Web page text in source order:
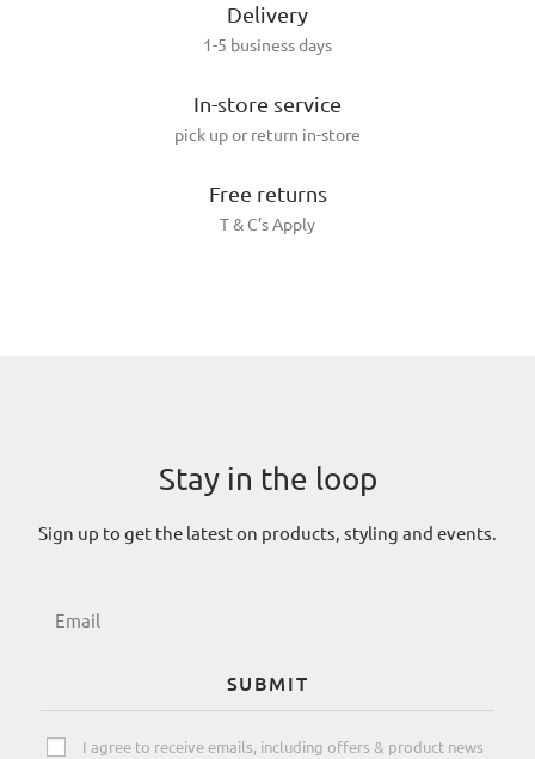
Delivery
1-5 business days
In-store service
pick up or return in-store
Free returns
T & C’s Apply
Stay in the loop
Sign up to get the latest on products, styling and events.
SUBMIT
I agree to receive emails, including offers & product news